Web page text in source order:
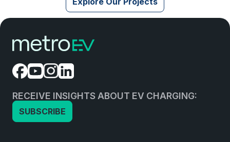
RECEIVE INSIGHTS ABOUT EV CHARGING:
SUBSCRIBE